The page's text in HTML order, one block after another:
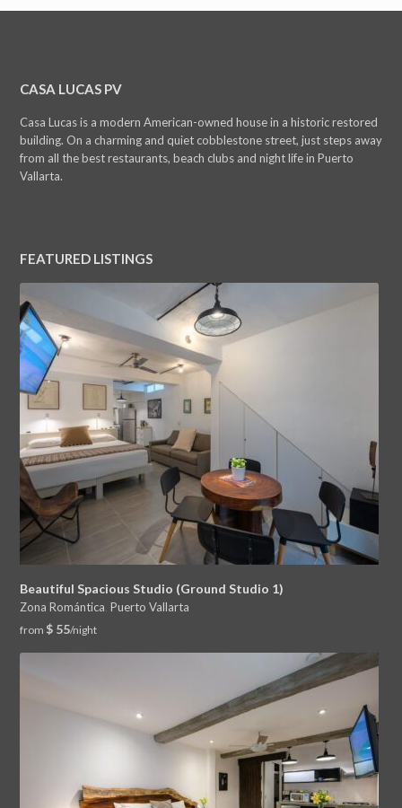
CASA LUCAS PV
Casa Lucas is a modern American-owned house in a historic restored
building. On a charming and quiet cobblestone street, just steps away
from all the best restaurants, beach clubs and night life in Puerto
Vallarta.
FEATURED LISTINGS
Beautiful Spacious Studio (Ground Studio 1)
Zona Romántica, Puerto Vallarta
from $ 55/night